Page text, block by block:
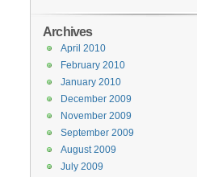
Archives
April 2010
February 2010
January 2010
December 2009
November 2009
September 2009
August 2009
July 2009